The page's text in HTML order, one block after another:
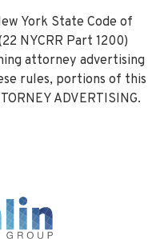
York State Code of
NYCRR Part 1200)
attorney advertising
rules, portions of this
ADVERTISING.